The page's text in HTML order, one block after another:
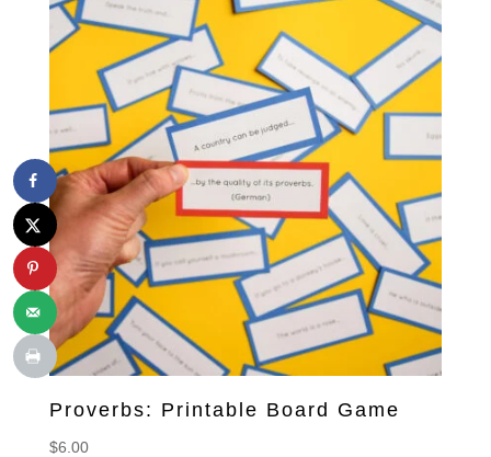
Proverbs: Printable Board Game
$6.00